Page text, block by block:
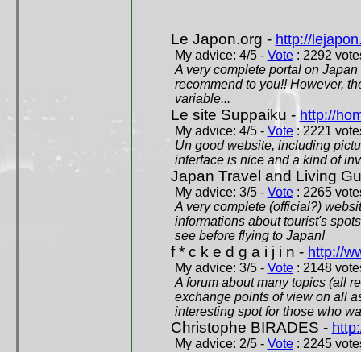
Le Japon.org - http://
My advice: 4/5 - Vote: 2292
A very complete portal on
recommend to you!! However,
variable...
Le site Suppaiku - http://
My advice: 4/5 - Vote: 2221
Un good website, including
interface is nice and a kind of
Japan Travel and Living
My advice: 3/5 - Vote: 2265
A very complete (official?)
informations about tourist's
see before flying to Japan!
f * c k e d g a i j i n - http://
My advice: 3/5 - Vote: 2148
A forum about many topics (all
exchange points of view on all
interesting spot for those who
Christophe BIRADES -
My advice: 2/5 - Vote: 2245